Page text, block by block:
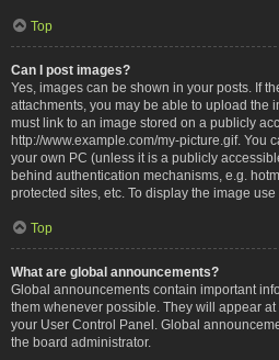
Top
Can I post images?
Yes, images can be shown in your posts. If
attachments, you may be able to upload the
must link to an image stored on a publicly
http://www.example.com/my-picture.gif. You
your own PC (unless it is a publicly
behind authentication mechanisms, e.g.
protected sites, etc. To display the image use
Top
What are global announcements?
Global announcements contain important
them whenever possible. They will appear
your User Control Panel. Global
the board administrator.